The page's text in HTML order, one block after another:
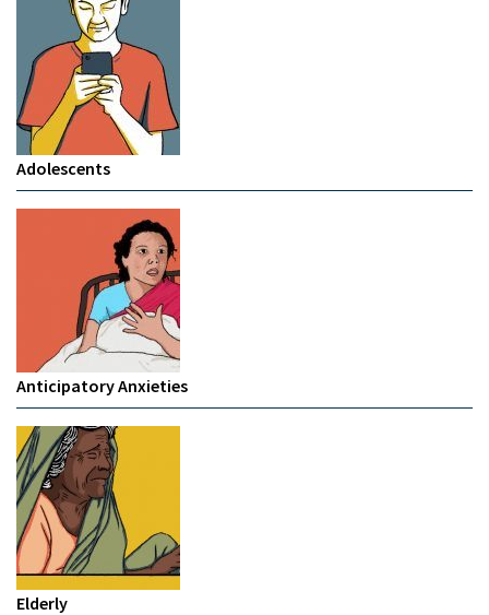
Adolescents
Anticipatory Anxieties
Elderly